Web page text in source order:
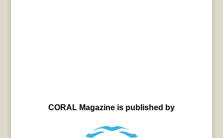
CORAL Magazine is published by